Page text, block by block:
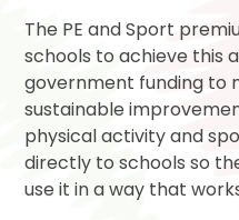
The PE and Sport
schools to achieve this
government funding to
sustainable
physical activity and
directly to schools so
use it in a way that